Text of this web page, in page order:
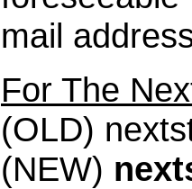
mail
For The
(OLD)
(NEW)